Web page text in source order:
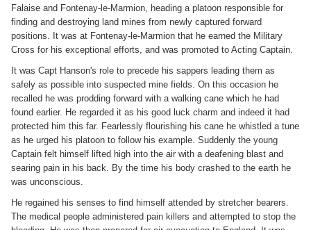
Falaise and Fontenay-le-Marmion, heading a platoon responsible for
finding and destroying land mines from newly captured forward
positions. It was at Fontenay-le-Marmion that he earned the Military
Cross for his exceptional efforts, and was promoted to Acting Captain.
It was Capt Hanson's role to precede his sappers leading them as
safely as possible into suspected mine fields. On this occasion he
recalled he was prodding forward with a walking cane which he had
found earlier. He regarded it as his good luck charm and indeed it had
protected him this far. Fearlessly flourishing his cane he whistled a tune
as he urged his platoon to follow his example. Suddenly the young
Captain felt himself lifted high into the air with a deafening blast and
searing pain in his back. By the time his body crashed to the earth he
was unconscious.
He regained his senses to find himself attended by stretcher bearers.
The medical people administered pain killers and attempted to stop the